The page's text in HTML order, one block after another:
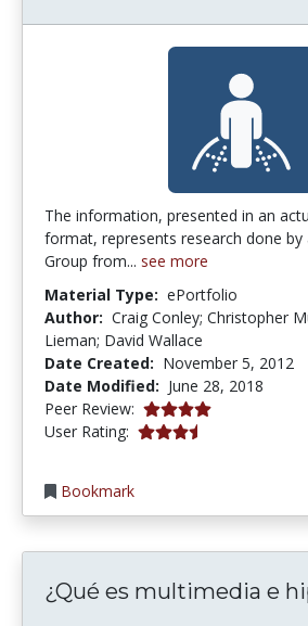
The information, presented in an
format, represents research done by
Group from... see more
Material Type: ePortfolio
Author: Craig Conley; Christopher
Lieman; David Wallace
Date Created: November 5, 2012
Date Modified: June 28, 2018
Peer Review: 4.0 stars
User Rating: 3.25 stars
Bookmark
¿Qué es multimedia e